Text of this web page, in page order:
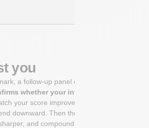
you
a follow-up panel of
whether your interventions
your score improve. See your
downward. Then the cycle begins
and compounding with every